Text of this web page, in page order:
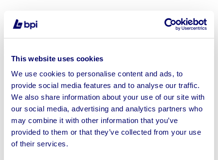
This website uses cookies
We use cookies to personalise content and ads, to
provide social media features and to analyse our traffic.
We also share information about your use of our site with
our social media, advertising and analytics partners who
may combine it with other information that you’ve
provided to them or that they’ve collected from your use
of their services.
Furniture, Home Decorations, Benches, Pommel Horses
& more
Sell your business assets fast
with BPI’s hassle-free asset
disposal solutions.
Looking to retire or close your